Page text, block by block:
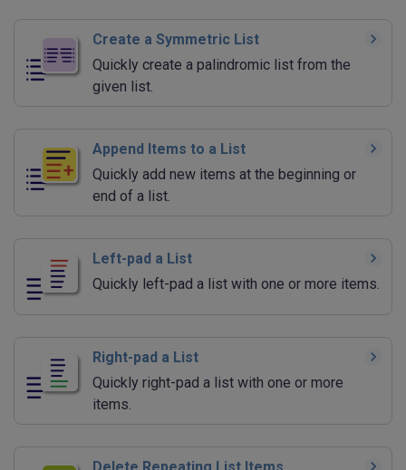
Create a Symmetric List
Quickly create a palindromic list from the
given list.
Append Items to a List
Quickly add new items at the beginning or
end of a list.
Left-pad a List
Quickly left-pad a list with one or more items.
Right-pad a List
Quickly right-pad a list with one or more
items.